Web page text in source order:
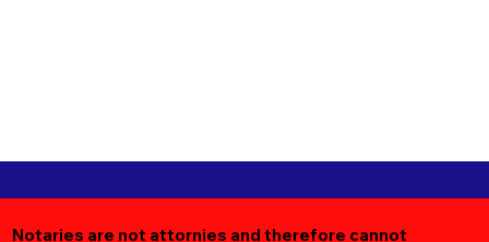
Notaries are not attornies and therefore cannot